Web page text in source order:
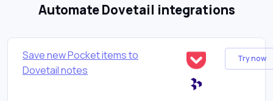
Automate Dovetail integrations
Save new Pocket items to
Dovetail notes
Try now